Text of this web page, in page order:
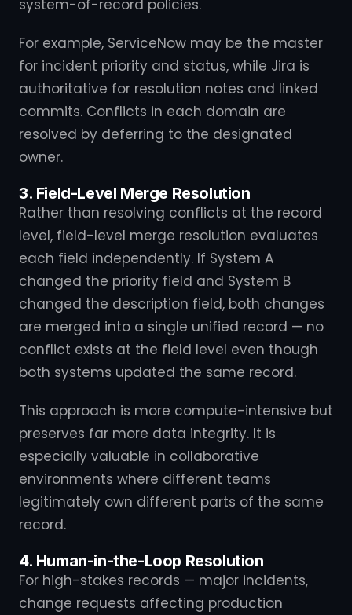
system-of-record policies.
For example, ServiceNow may be the master
for incident priority and status, while Jira is
authoritative for resolution notes and linked
commits. Conflicts in each domain are
resolved by deferring to the designated
owner.
3. Field-Level Merge Resolution
Rather than resolving conflicts at the record
level, field-level merge resolution evaluates
each field independently. If System A
changed the priority field and System B
changed the description field, both changes
are merged into a single unified record — no
conflict exists at the field level even though
both systems updated the same record.
This approach is more compute-intensive but
preserves far more data integrity. It is
especially valuable in collaborative
environments where different teams
legitimately own different parts of the same
record.
4. Human-in-the-Loop Resolution
For high-stakes records — major incidents,
change requests affecting production